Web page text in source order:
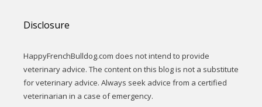
Disclosure
HappyFrenchBulldog.com does not intend to provide
veterinary advice. The content on this blog is not a substitute
for veterinary advice. Always seek advice from a certified
veterinarian in a case of emergency.